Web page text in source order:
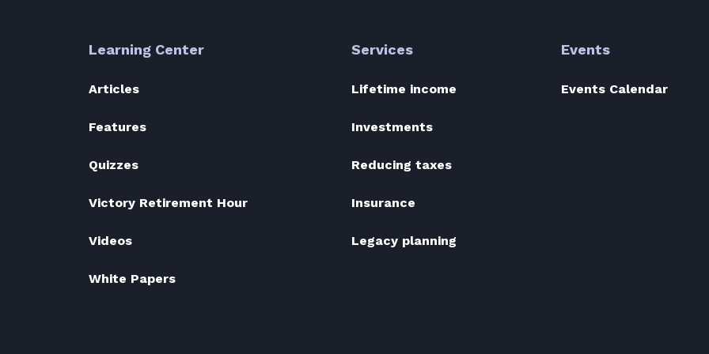
Learning Center
Articles
Features
Quizzes
Victory Retirement Hour
Videos
White Papers
Services
Lifetime income
Investments
Reducing taxes
Insurance
Legacy planning
Events
Events Calendar